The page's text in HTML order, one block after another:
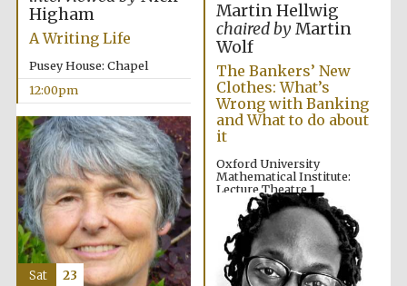
the festival.
Founded 1314
Higham
A Writing Life
Pusey House: Chapel
12:00pm
Martin Hellwig
chaired byMartin
Wolf
The Bankers’ New
Clothes: What’s
Wrong with Banking
and What to do about
it
Oxford University
Mathematical Institute:
Lecture Theatre 1
12:00pm
Sat 23